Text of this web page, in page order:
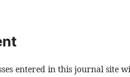
entered in this journal site